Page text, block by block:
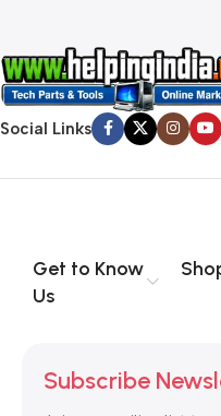
Social Links
Get to Know
Us
Subscribe